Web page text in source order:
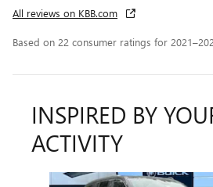
All reviews on KBB.com
Based on 22 consumer ratings for
INSPIRED BY
ACTIVITY
Slide 1 of 6